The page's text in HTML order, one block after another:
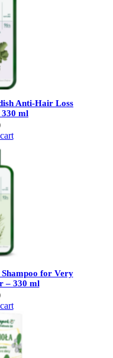
Anti-Hair Loss
330 ml
for Very
– 330 ml